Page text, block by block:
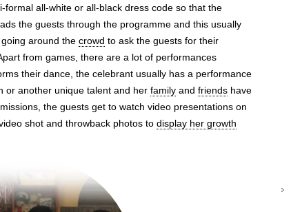
all-white or all-black dress code so that the
the guests through the programme and this usually
going around thecrowd to ask the guests for their
from games, there are a lot of performances
their dance, the celebrant usually has a performance
or another unique talent and herfamily andfriends have
the guests get to watch video presentations on
shot and throwback photos todisplay her growth